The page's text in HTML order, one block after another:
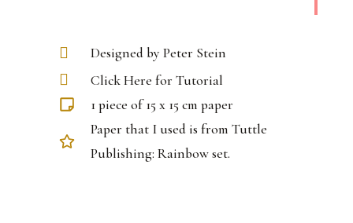
Designed by Peter Stein
Click Here for Tutorial
1 piece of 15 x 15 cm paper
Paper that I used is from Tuttle
Publishing: Rainbow set.